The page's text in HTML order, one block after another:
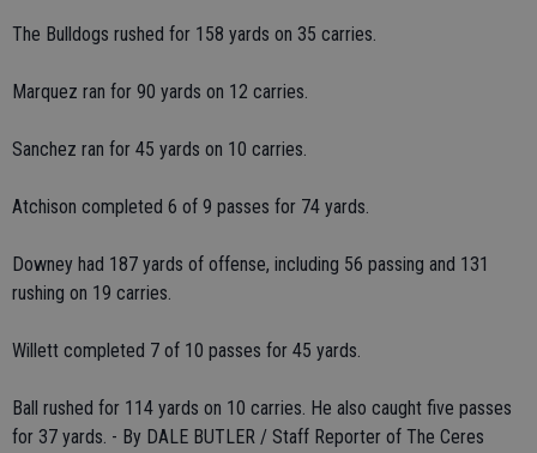
The Bulldogs rushed for 158 yards on 35 carries.
Marquez ran for 90 yards on 12 carries.
Sanchez ran for 45 yards on 10 carries.
Atchison completed 6 of 9 passes for 74 yards.
Downey had 187 yards of offense, including 56 passing and 131
rushing on 19 carries.
Willett completed 7 of 10 passes for 45 yards.
Ball rushed for 114 yards on 10 carries. He also caught five passes
for 37 yards. - By DALE BUTLER / Staff Reporter of The Ceres